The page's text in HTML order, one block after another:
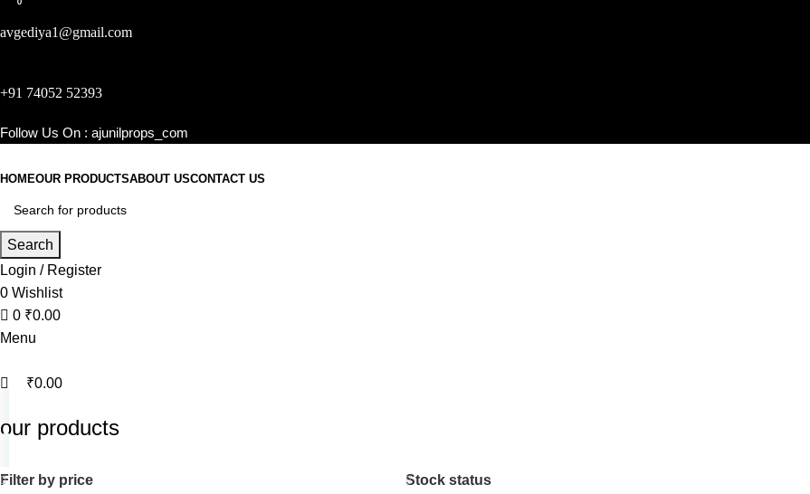
avgediya1@gmail.com
+91 74052 52393
Follow Us On : ajunilprops_com
HOMEOUR PRODUCTSABOUT USCONTACT US
Search
Login / Register
0 Wishlist
0 ₹0.00
Menu
0
₹0.00
our products
Filter by price Stock status
0